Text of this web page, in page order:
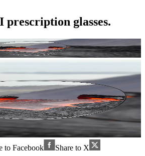
prescription glasses.
to Facebook
Share to X